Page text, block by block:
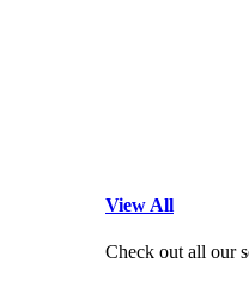
View All
Check out all our